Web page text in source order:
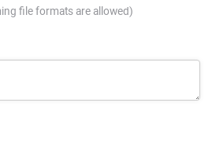
file formats are allowed)